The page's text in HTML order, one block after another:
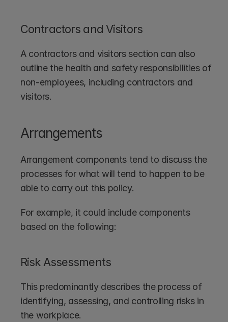
Contractors and Visitors
A contractors and visitors section can also
outline the health and safety responsibilities of
non-employees, including contractors and
visitors.
Arrangements
Arrangement components tend to discuss the
processes for what will tend to happen to be
able to carry out this policy.
For example, it could include components
based on the following:
Risk Assessments
This predominantly describes the process of
identifying, assessing, and controlling risks in
the workplace.